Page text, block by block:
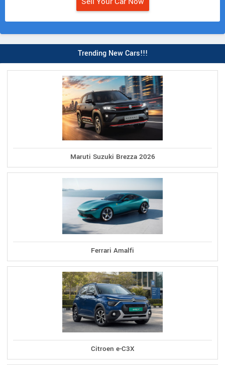
Trending New Cars!!!
Maruti Suzuki Brezza 2026
Ferrari Amalfi
Citroen e-C3X